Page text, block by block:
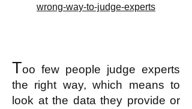
wrong-way-to-judge-experts
Too few people judge experts
the right way, which means to
look at the data they provide or